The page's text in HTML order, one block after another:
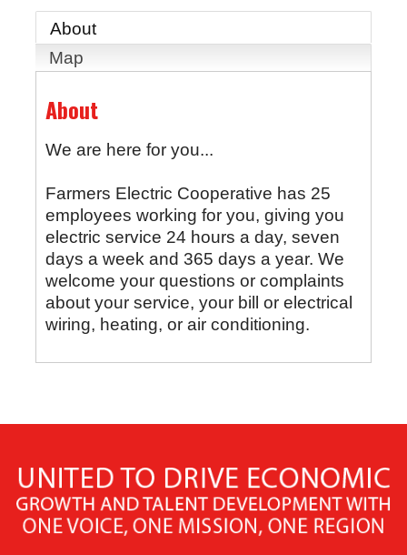
About
Map
About
We are here for you...
Farmers Electric Cooperative has 25
employees working for you, giving you
electric service 24 hours a day, seven
days a week and 365 days a year. We
welcome your questions or complaints
about your service, your bill or electrical
wiring, heating, or air conditioning.